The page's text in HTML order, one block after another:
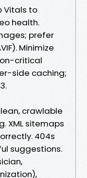
Vitals to
health.
prefer
Minimize
critical
side caching;
crawlable
XML sitemaps
404s
suggestions.